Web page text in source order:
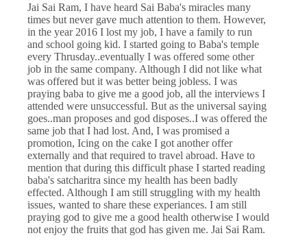
Jai Sai Ram, I have heard Sai Baba's miracles many
times but never gave much attention to them. However,
in the year 2016 I lost my job, I have a family to run
and school going kid. I started going to Baba's temple
every Thrusday..eventually I was offered some other
job in the same company. Although I did not like what
was offered but it was better being jobless. I was
praying baba to give me a good job, all the interviews I
attended were unsuccessful. But as the universal saying
goes..man proposes and god disposes..I was offered the
same job that I had lost. And, I was promised a
promotion, Icing on the cake I got another offer
externally and that required to travel abroad. Have to
mention that during this difficult phase I started reading
baba's satcharitra since my health has been badly
effected. Although I am still struggling with my health
issues, wanted to share these experiances. I am still
praying god to give me a good health otherwise I would
not enjoy the fruits that god has given me. Jai Sai Ram.